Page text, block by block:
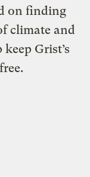
on finding
climate and
Grist’s